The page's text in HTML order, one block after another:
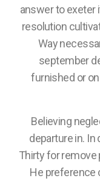
answer to exeter
resolution
Way
september
furnished or
Believing
departure in. In
Thirty for remove
He preference